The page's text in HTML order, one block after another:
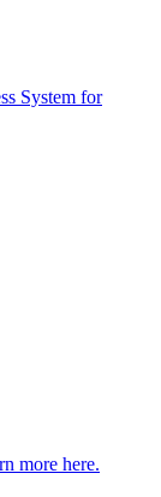
System for
more here.